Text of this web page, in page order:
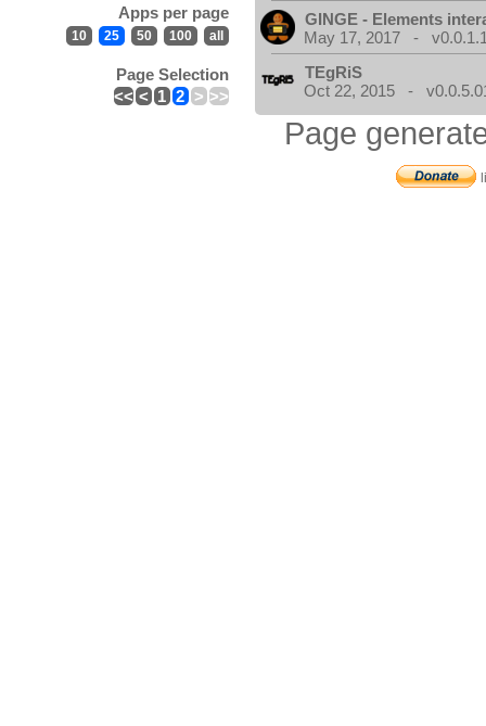
Apps per page
10 25 50 100 all
Page Selection
<< < 1 2 > >>
GINGE - Elements
May 17, 2017 -
TEgRiS
Oct 22, 2015 -
Page